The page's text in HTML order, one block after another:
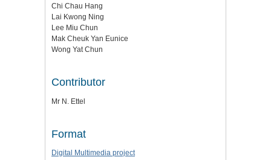
Chi Chau Hang
Lai Kwong Ning
Lee Miu Chun
Mak Cheuk Yan Eunice
Wong Yat Chun
Contributor
Mr N. Ettel
Format
Digital Multimedia project